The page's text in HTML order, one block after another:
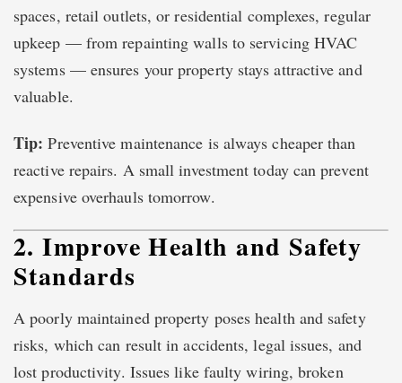
spaces, retail outlets, or residential complexes, regular
upkeep — from repainting walls to servicing HVAC
systems — ensures your property stays attractive and
valuable.
Tip: Preventive maintenance is always cheaper than
reactive repairs. A small investment today can prevent
expensive overhauls tomorrow.
2. Improve Health and Safety
Standards
A poorly maintained property poses health and safety
risks, which can result in accidents, legal issues, and
lost productivity. Issues like faulty wiring, broken